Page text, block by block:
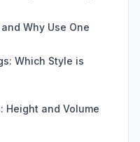
Why Use One
Which Style is
Height and Volume